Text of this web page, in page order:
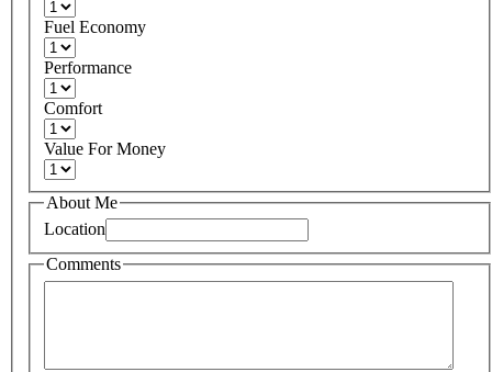
Fuel Economy
Performance
Comfort
Value For Money
About Me
Location
Comments